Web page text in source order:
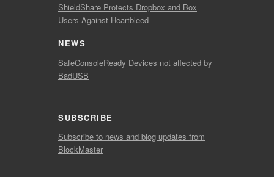
ShieldShare Protects Dropbox and Box
Users Against Heartbleed
NEWS
SafeConsoleReady Devices not affected by
BadUSB
SUBSCRIBE
Subscribe to news and blog updates from
BlockMaster